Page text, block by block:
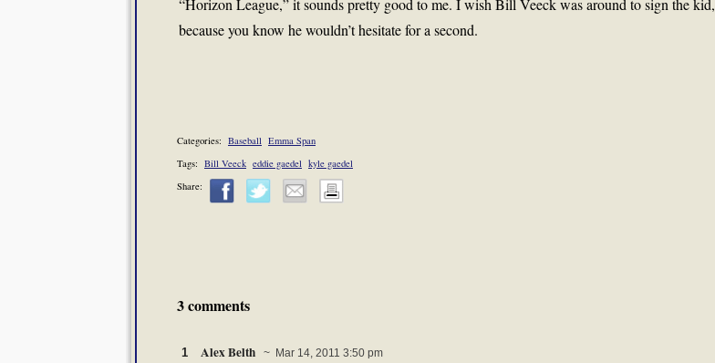
“Horizon League,” it sounds pretty good to me. I wish Bill Veeck was around to sign the kid,
because you know he wouldn’t hesitate for a second.
Categories: Baseball Emma Span
Tags: Bill Veeck eddie gaedel kyle gaedel
Share:
3 comments
1 Alex Belth ~ Mar 14, 2011 3:50 pm